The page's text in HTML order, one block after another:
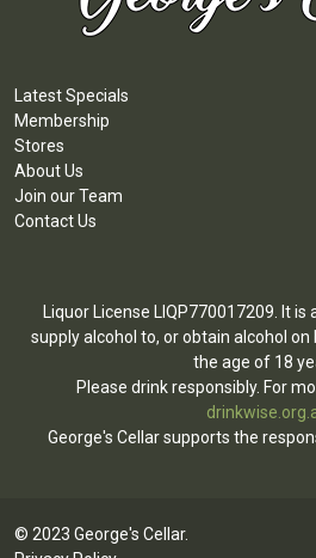
Latest Specials
Membership
Stores
About Us
Join our Team
Contact Us
Liquor License LIQP770017209. It
supply alcohol to, or obtain alcohol
the age of 18
Please drink responsibly. For
George's Cellar supports the
© 2023 George's Cellar.